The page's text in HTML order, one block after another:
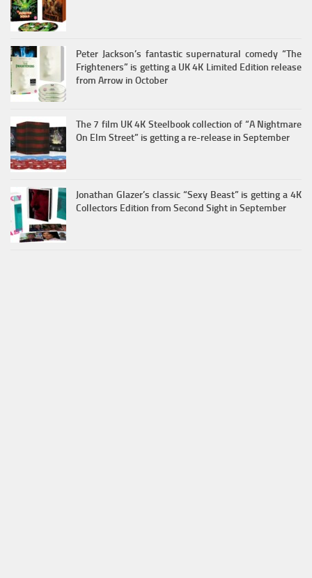
Peter Jackson’s fantastic supernatural comedy “The
Frighteners” is getting a UK 4K Limited Edition release
from Arrow in October
The 7 film UK 4K Steelbook collection of “A Nightmare
On Elm Street” is getting a re-release in September
Jonathan Glazer’s classic “Sexy Beast” is getting a 4K
Collectors Edition from Second Sight in September